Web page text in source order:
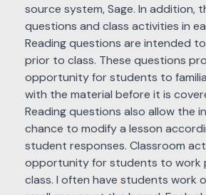
source system, Sage. In addition,
questions and class activities in
Reading questions are intended
prior to class. These questions
opportunity for students to
with the material before it is
Reading questions also allow the
chance to modify a lesson
student responses. Classroom
opportunity for students to work
class. I often have students work